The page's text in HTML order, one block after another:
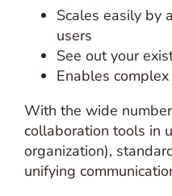
Scales easily by
users
See out your
Enables
With the wide
collaboration tools in
organization),
unifying